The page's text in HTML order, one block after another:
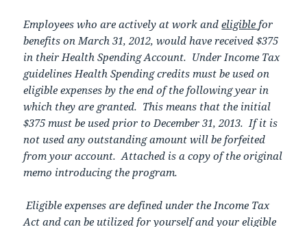
Employees who are actively at work andeligible for
benefits on March 31, 2012, would have received $375
in their Health Spending Account. Under Income Tax
guidelines Health Spending credits must be used on
eligible expenses by the end of the following year in
which they are granted. This means that the initial
$375 must be used prior to December 31, 2013. If it is
not used any outstanding amount will be forfeited
from your account. Attached is a copy of the original
memo introducing the program.
Eligible expenses are defined under the Income Tax
Act and can be utilized for yourself and your eligible